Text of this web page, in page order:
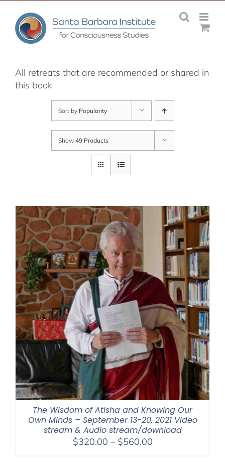
content
All retreats that are recommended or shared in
this book
Sort by Popularity
Show 49 Products
The Wisdom of Atisha and Knowing Our
Own Minds – September 13-20, 2021 Video
stream & Audio stream/download
$320.00 – $560.00Price